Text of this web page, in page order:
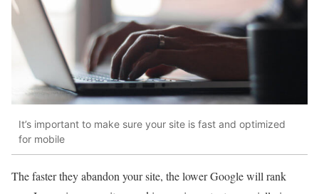
It’s important to make sure your site is fast and optimized
for mobile
The faster they abandon your site, the lower Google will rank